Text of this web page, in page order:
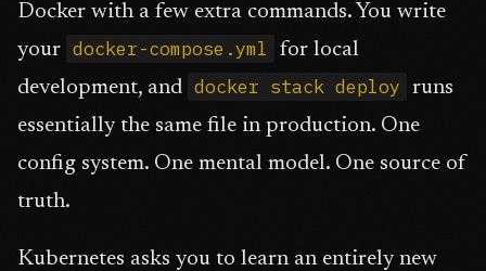
Docker with a few extra commands. You write
your docker-compose.yml
for local
development, and docker stack deploy runs
essentially the same file in production. One
config system. One mental model. One source of
truth.
Kubernetes asks you to learn an entirely new